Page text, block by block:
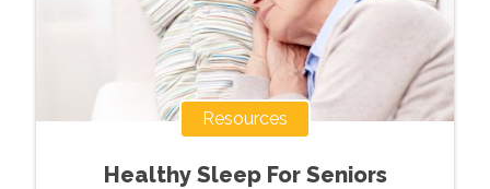
Resources
Healthy Sleep For Seniors